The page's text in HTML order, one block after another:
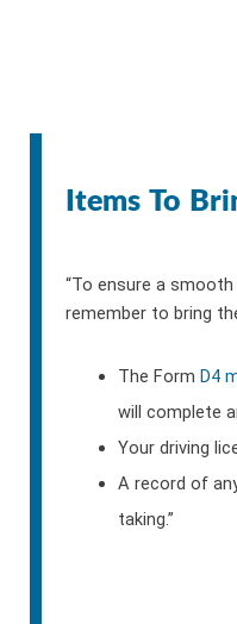
Items To
“To ensure a
remember to bring
The Form D4
will complete
Your driving
A record of
taking.”